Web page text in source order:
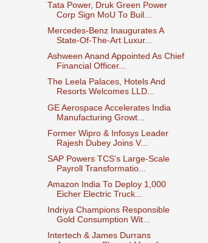
Tata Power, Druk Green Power
Corp Sign MoU To Buil...
Mercedes-Benz Inaugurates A
State-Of-The-Art Luxur...
Ashween Anand Appointed As Chief
Financial Officer...
The Leela Palaces, Hotels And
Resorts Welcomes LLD...
GE Aerospace Accelerates India
Manufacturing Growt...
Former Wipro & Infosys Leader
Rajesh Dubey Joins V...
SAP Powers TCS’s Large‑Scale
Payroll Transformatio...
Amazon India To Deploy 1,000
Eicher Electric Truck...
Indriya Champions Responsible
Gold Consumption Wit...
Intertech & James Durrans